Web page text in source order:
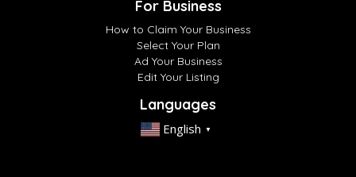
For Business
How to Claim Your Business
Select Your Plan
Ad Your Business
Edit Your Listing
Languages
English ▼